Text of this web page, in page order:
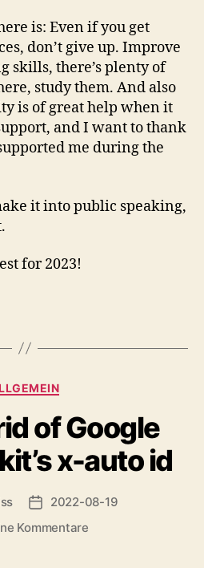
is: Even if you get
don’t give up. Improve
skills, there’s plenty of
study them. And also
is of great help when it
and I want to thank
me during the
it into public speaking,
for 2023!
Kategorien
of Google
x-auto id
Beitragsdatum
2022-08-19
Kommentarezu